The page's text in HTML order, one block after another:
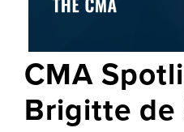
CMA
Brigitte de